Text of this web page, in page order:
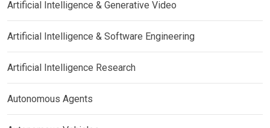
Artificial Intelligence & Generative Video
Artificial Intelligence & Software Engineering
Artificial Intelligence Research
Autonomous Agents